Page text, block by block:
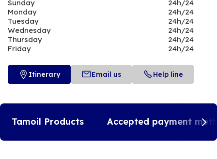
Sunday
24h/24
Monday
24h/24
Tuesday
24h/24
Wednesday
24h/24
Thursday
24h/24
Friday
24h/24
Itinerary Email us Help line
Tamoil Products Accepted payment